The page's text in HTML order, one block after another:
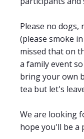
Please no
(please smoke
missed that on
a family event
bring your own
tea but let's
We are looking
hope you'll be a